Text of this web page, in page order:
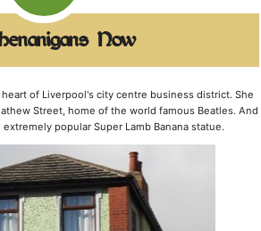
Now
of Liverpool's city centre business district. She
Street, home of the world famous Beatles. And
popular Super Lamb Banana statue.